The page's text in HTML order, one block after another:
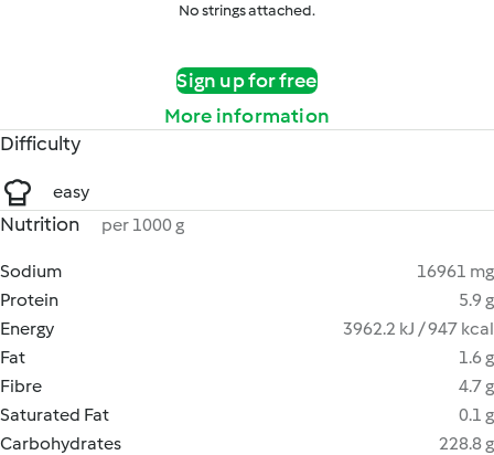
No strings attached.
Sign up for free
More information
Difficulty
easy
Nutrition per 1000 g
Sodium
16961 mg
Protein
5.9 g
Energy
3962.2 kJ / 947 kcal
Fat
1.6 g
Fibre
4.7 g
Saturated Fat
0.1 g
Carbohydrates
228.8 g